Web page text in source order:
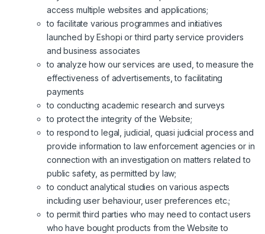
access multiple websites and applications;
to facilitate various programmes and initiatives
launched by Eshopi or third party service providers
and business associates
to analyze how our services are used, to measure the
effectiveness of advertisements, to facilitating
payments
to conducting academic research and surveys
to protect the integrity of the Website;
to respond to legal, judicial, quasi judicial process and
provide information to law enforcement agencies or in
connection with an investigation on matters related to
public safety, as permitted by law;
to conduct analytical studies on various aspects
including user behaviour, user preferences etc.;
to permit third parties who may need to contact users
who have bought products from the Website to